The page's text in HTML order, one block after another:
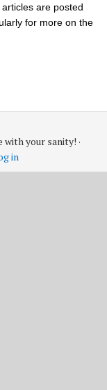
are posted
for more on the
with your sanity! ·
in